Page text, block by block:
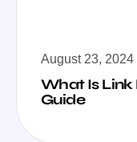
August 23, 2024
What Is Link
Guide